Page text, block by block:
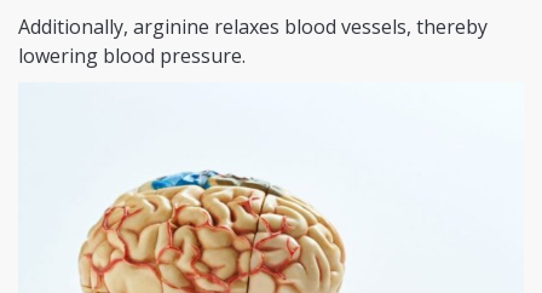
Additionally, arginine relaxes blood vessels, thereby
lowering blood pressure.